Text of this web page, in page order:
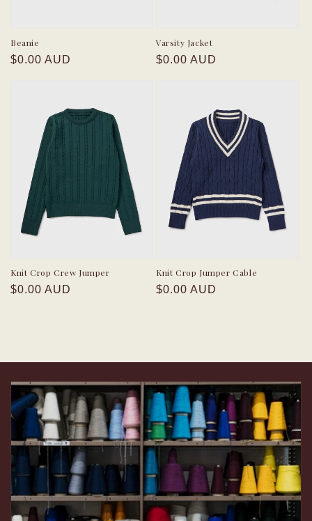
Beanie
Regular
$0.00 AUD
Varsity Jacket
Regular
$0.00 AUD
Knit Crop Crew Jumper
Regular
$0.00 AUD
Knit Crop Jumper Cable
Regular
$0.00 AUD